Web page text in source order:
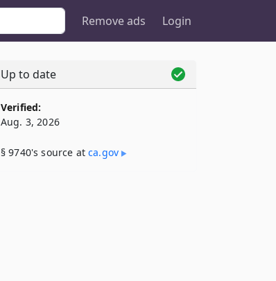
Remove ads Login
Up to date
Verified:
Aug. 3, 2026
§ 9740's source atca​.gov